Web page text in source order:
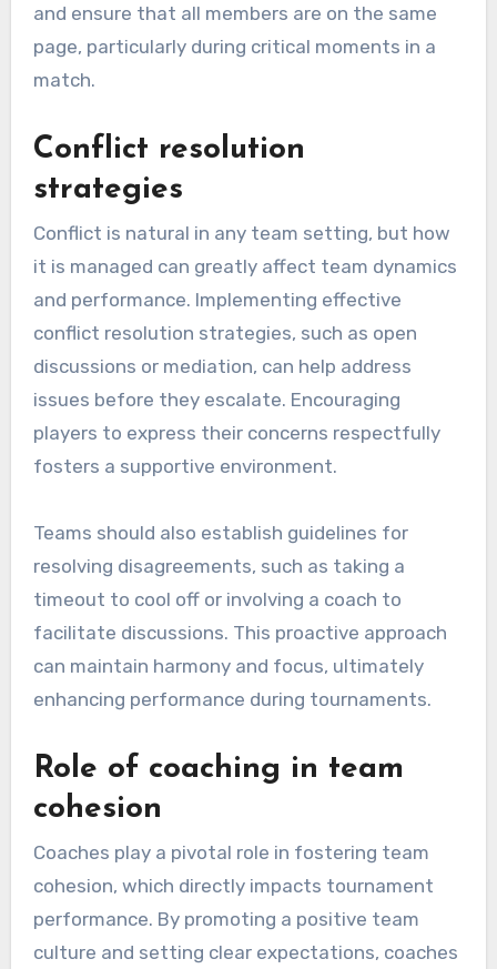
and ensure that all members are on the same
page, particularly during critical moments in a
match.
Conflict resolution
strategies
Conflict is natural in any team setting, but how
it is managed can greatly affect team dynamics
and performance. Implementing effective
conflict resolution strategies, such as open
discussions or mediation, can help address
issues before they escalate. Encouraging
players to express their concerns respectfully
fosters a supportive environment.
Teams should also establish guidelines for
resolving disagreements, such as taking a
timeout to cool off or involving a coach to
facilitate discussions. This proactive approach
can maintain harmony and focus, ultimately
enhancing performance during tournaments.
Role of coaching in team
cohesion
Coaches play a pivotal role in fostering team
cohesion, which directly impacts tournament
performance. By promoting a positive team
culture and setting clear expectations, coaches